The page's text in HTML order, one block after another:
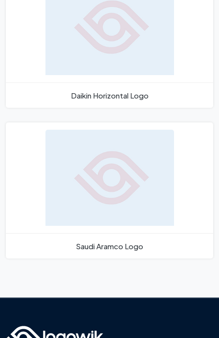
Daikin Horizontal Logo
Saudi Aramco Logo